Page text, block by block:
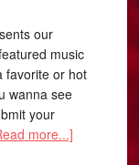
our
music
favorite or hot
wanna see
your
more...]